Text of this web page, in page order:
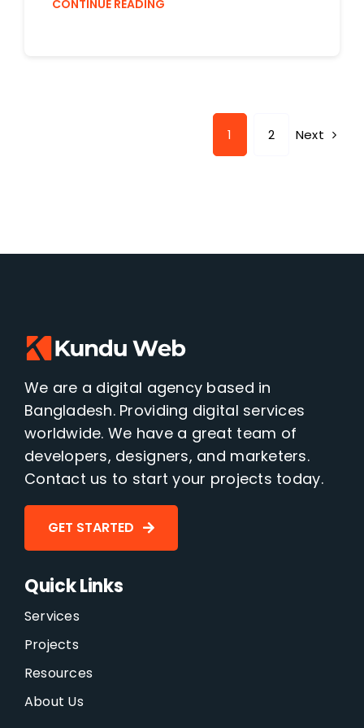
CONTINUE READING
1 2 Next
We are a digital agency based in
Bangladesh. Providing digital services
worldwide. We have a great team of
developers, designers, and marketers.
Contact us to start your projects today.
GET STARTED
Quick Links
Services
Projects
Resources
About Us